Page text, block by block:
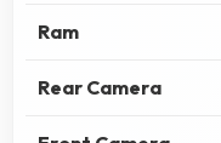
Ram
Rear Camera